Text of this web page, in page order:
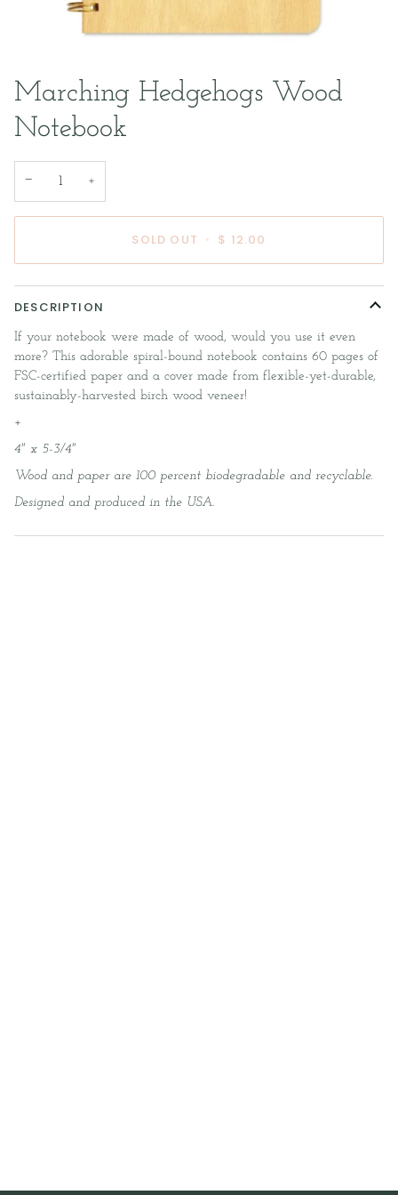
Marching Hedgehogs Wood
Notebook
− +
SOLD OUT • $ 12.00
DESCRIPTION
If your notebook were made of wood, would you use it even
more? This adorable spiral-bound notebook contains 60 pages of
FSC-certified paper and a cover made from flexible-yet-durable,
sustainably-harvested birch wood veneer!
+
4" x 5-3/4"
Wood and paper are 100 percent biodegradable and recyclable.
Designed and produced in the USA.